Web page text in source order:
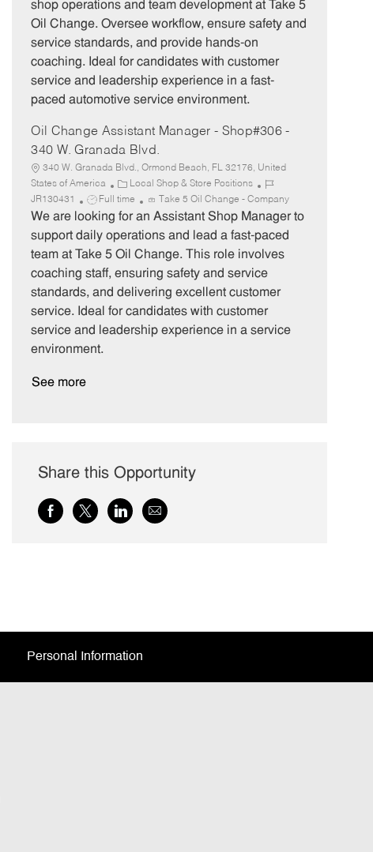
o
r
y
p
shop operations and team development at Take 5
Oil Change. Oversee workflow, ensure safety and
service standards, and provide hands-on
coaching. Ideal for candidates with customer
service and leadership experience in a fast-
paced automotive service environment.
Oil Change Assistant Manager - Shop#306 -
340 W. Granada Blvd.
340 W. Granada Blvd., Ormond Beach, FL 32176, United
States of America
C
a
t
e
o
r
y
Local Shop & Store Positions
J
o
b
I
JR130431
J
o
b
y
p
e
Full time Take 5 Oil Change - Company
We are looking for an Assistant Shop Manager to
support daily operations and lead a fast-paced
team at Take 5 Oil Change. This role involves
coaching staff, ensuring safety and service
standards, and delivering excellent customer
service. Ideal for candidates with customer
service and leadership experience in a service
environment.
See more
Share this Opportunity
Share ShareShareShare
Personal Information